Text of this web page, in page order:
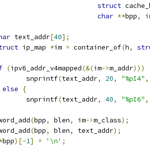
struct
char **bpp,
text_addr[40];
ip_map *im = container_of(h,
(ipv6_addr_v4mapped(&(im->m_addr)))
		snprintf
(text_addr, 20, "%pI4" ,
else
{
		snprintf
(text_addr, 40, "%pI6" ,
(bpp, blen, im->m_class);
(bpp, blen, text_addr);
bpp)[-1] = '\n' ;